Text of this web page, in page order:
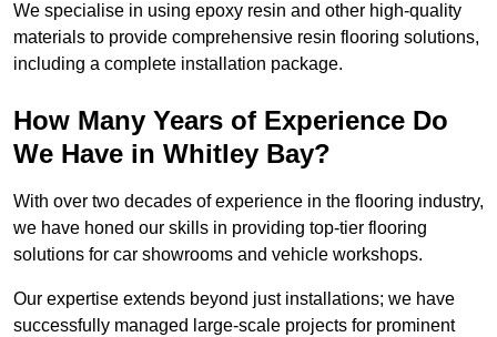
We specialise in using epoxy resin and other high-quality
materials to provide comprehensive resin flooring solutions,
including a complete installation package.
How Many Years of Experience Do
We Have in Whitley Bay?
With over two decades of experience in the flooring industry,
we have honed our skills in providing top-tier flooring
solutions for car showrooms and vehicle workshops.
Our expertise extends beyond just installations; we have
successfully managed large-scale projects for prominent